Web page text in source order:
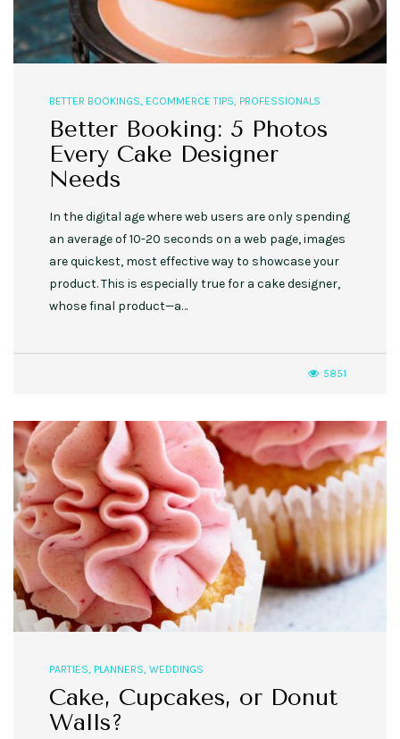
BETTER BOOKINGS, ECOMMERCE TIPS, PROFESSIONALS
Better Booking: 5 Photos
Every Cake Designer
Needs
In the digital age where web users are only spending
an average of 10-20 seconds on a web page, images
are quickest, most effective way to showcase your
product. This is especially true for a cake designer,
whose final product—a…
5851
PARTIES PLANNERS WEDDINGS
Cake, Cupcakes, or Donut
Walls?